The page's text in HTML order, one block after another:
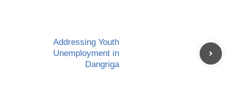
Addressing Youth
Unemployment in
Dangriga